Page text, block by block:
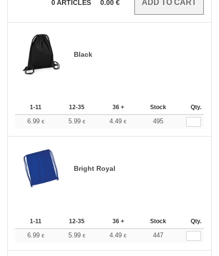
0ARTICLES 0.00 €
Black
1-11 12-35 36 + Stock Qty.
6.99 € 5.99 € 4.49 € 495
Bright Royal
1-11 12-35 36 + Stock Qty.
6.99 € 5.99 € 4.49 € 447